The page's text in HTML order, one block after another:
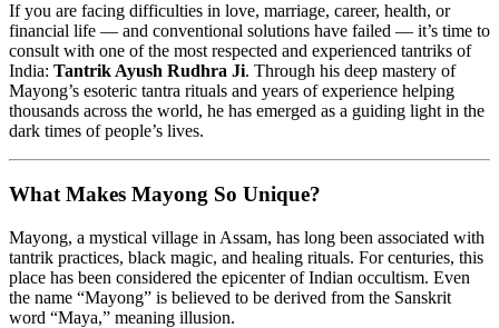
If you are facing difficulties in love, marriage, career, health, or
financial life — and conventional solutions have failed — it’s time to
consult with one of the most respected and experienced tantriks of
India: Tantrik Ayush Rudhra Ji. Through his deep mastery of
Mayong’s esoteric tantra rituals and years of experience helping
thousands across the world, he has emerged as a guiding light in the
dark times of people’s lives.
What Makes Mayong So Unique?
Mayong, a mystical village in Assam, has long been associated with
tantrik practices, black magic, and healing rituals. For centuries, this
place has been considered the epicenter of Indian occultism. Even
the name “Mayong” is believed to be derived from the Sanskrit
word “Maya,” meaning illusion.